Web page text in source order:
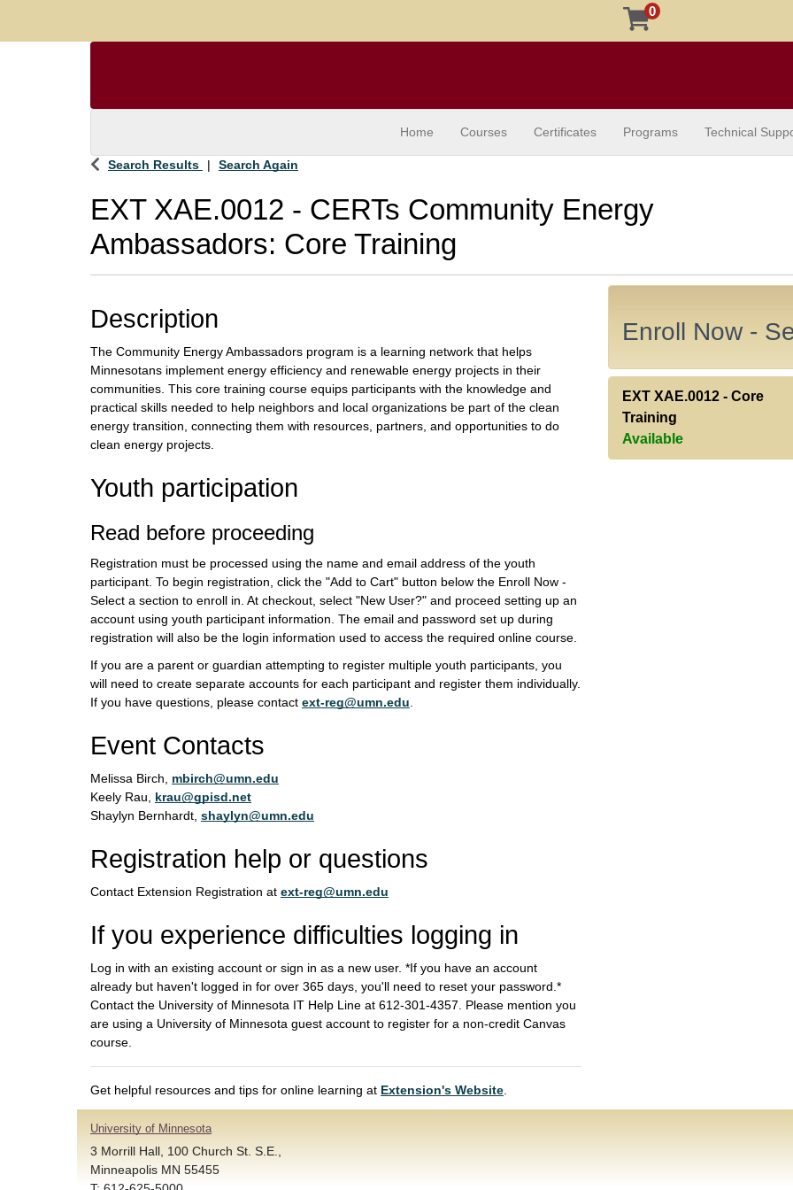
0
Home Courses Certificates Programs Technical
Search Results Search Again
EXT XAE.0012 - CERTs Community Energy
Ambassadors: Core Training
Description
The Community Energy Ambassadors program is a learning network that helps
Minnesotans implement energy efficiency and renewable energy projects in their
communities. This core training course equips participants with the knowledge and
practical skills needed to help neighbors and local organizations be part of the clean
energy transition, connecting them with resources, partners, and opportunities to do
clean energy projects.
Youth participation
Read before proceeding
Registration must be processed using the name and email address of the youth
participant. To begin registration, click the "Add to Cart" button below the Enroll Now -
Select a section to enroll in. At checkout, select "New User?" and proceed setting up an
account using youth participant information. The email and password set up during
registration will also be the login information used to access the required online course.
If you are a parent or guardian attempting to register multiple youth participants, you
will need to create separate accounts for each participant and register them individually.
If you have questions, please contact ext-reg@umn.edu
Event Contacts
Melissa Birch, mbirch@umn.edu
Keely Rau, krau@gpisd.net
Shaylyn Bernhardt, shaylyn@umn.edu
Registration help or questions
Contact Extension Registration at ext-reg@umn.edu
If you experience difficulties logging in
Log in with an existing account or sign in as a new user. *If you have an account
already but haven't logged in for over 365 days, you'll need to reset your password.*
Contact the University of Minnesota IT Help Line at 612-301-4357. Please mention you
are using a University of Minnesota guest account to register for a non-credit Canvas
course.
Get helpful resources and tips for online learning at Extension's Website
Enroll Now -
EXT XAE.0012 - Core
Training
Available
University of Minnesota
3 Morrill Hall, 100 Church St. S.E.,
Minneapolis MN 55455